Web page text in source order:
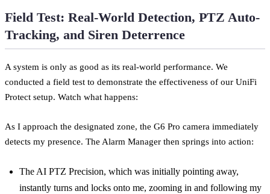
Field Test: Real-World Detection, PTZ Auto-
Tracking, and Siren Deterrence
A system is only as good as its real-world performance. We
conducted a field test to demonstrate the effectiveness of our UniFi
Protect setup. Watch what happens:
As I approach the designated zone, the G6 Pro camera immediately
detects my presence. The Alarm Manager then springs into action:
The AI PTZ Precision, which was initially pointing away,
instantly turns and locks onto me, zooming in and following my